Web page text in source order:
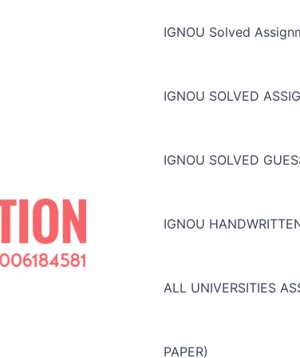
IGNOU Solved
IGNOU SOLVED
IGNOU SOLVED
IGNOU
ALL UNIVERSITIES
PAPER)